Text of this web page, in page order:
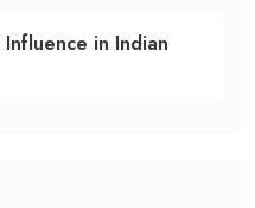
Influence in Indian